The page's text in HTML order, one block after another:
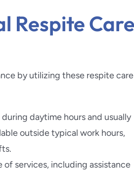
Respite Care
by utilizing these respite care
daytime hours and usually
outside typical work hours,
services, including assistance